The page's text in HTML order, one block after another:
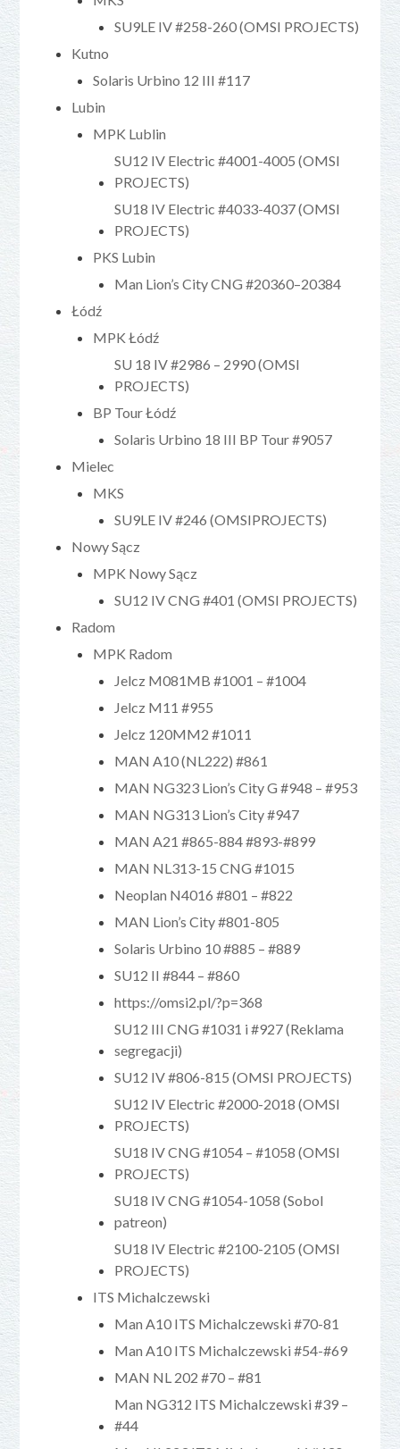
SU9LE IV #258-260 (OMSI PROJECTS)
Kutno
Solaris Urbino 12 III #117
Lubin
MPK Lublin
SU12 IV Electric #4001-4005 (OMSI
PROJECTS)
SU18 IV Electric #4033-4037 (OMSI
PROJECTS)
PKS Lubin
Man Lion’s City CNG #20360–20384
Łódź
MPK Łódź
SU 18 IV #2986 – 2990 (OMSI
PROJECTS)
BP Tour Łódź
Solaris Urbino 18 III BP Tour #9057
Mielec
MKS
SU9LE IV #246 (OMSIPROJECTS)
Nowy Sącz
MPK Nowy Sącz
SU12 IV CNG #401 (OMSI PROJECTS)
Radom
MPK Radom
Jelcz M081MB #1001 – #1004
Jelcz M11 #955
Jelcz 120MM2 #1011
MAN A10 (NL222) #861
MAN NG323 Lion’s City G #948 – #953
MAN NG313 Lion’s City #947
MAN A21 #865-884 #893-#899
MAN NL313-15 CNG #1015
Neoplan N4016 #801 – #822
MAN Lion’s City #801-805
Solaris Urbino 10 #885 – #889
SU12 II #844 – #860
https://omsi2.pl/?p=368
SU12 III CNG #1031 i #927 (Reklama
segregacji)
SU12 IV #806-815 (OMSI PROJECTS)
SU12 IV Electric #2000-2018 (OMSI
PROJECTS)
SU18 IV CNG #1054 – #1058 (OMSI
PROJECTS)
SU18 IV CNG #1054-1058 (Sobol
patreon)
SU18 IV Electric #2100-2105 (OMSI
PROJECTS)
ITS Michalczewski
Man A10 ITS Michalczewski #70-81
Man A10 ITS Michalczewski #54-#69
MAN NL 202 #70 – #81
Man NG312 ITS Michalczewski #39 –
#44